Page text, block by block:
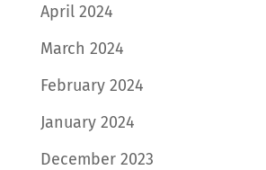
April 2024
March 2024
February 2024
January 2024
December 2023